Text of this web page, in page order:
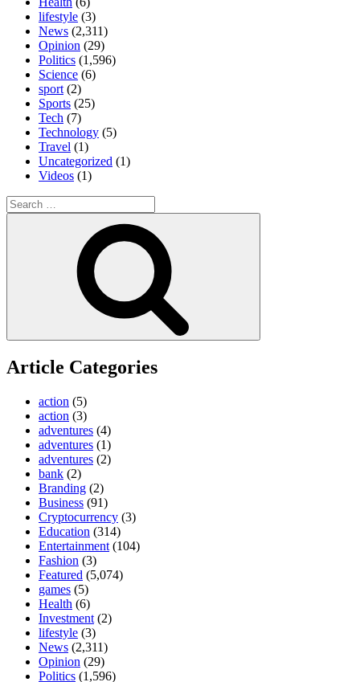
lifestyle (3)
News (2,311)
Opinion (29)
Politics (1,596)
Science (6)
sport (2)
Sports (25)
Tech (7)
Technology (5)
Travel (1)
Uncategorized (1)
Videos (1)
Search
for:
Article Categories
action (5)
action (3)
adventures (4)
adventures (1)
adventures (2)
bank (2)
Branding (2)
Business (91)
Cryptocurrency (3)
Education (314)
Entertainment (104)
Fashion (3)
Featured (5,074)
games (5)
Health (6)
Investment (2)
lifestyle (3)
News (2,311)
Opinion (29)
Politics (1,596)